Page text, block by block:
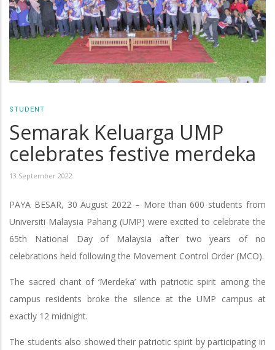
STUDENT
Semarak Keluarga UMP
celebrates festive merdeka
13 September 2022
PAYA BESAR, 30 August 2022 – More than 600 students from
Universiti Malaysia Pahang (UMP) were excited to celebrate the
65th National Day of Malaysia after two years of no
celebrations held following the Movement Control Order (MCO).
The sacred chant of ‘Merdeka’ with patriotic spirit among the
campus residents broke the silence at the UMP campus at
exactly 12 midnight.
The students also showed their patriotic spirit by participating in